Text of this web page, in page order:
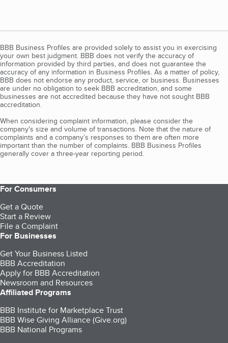
BBB Business Profiles are provided solely to assist you in exercising
your own best judgment. BBB does not verify the accuracy of
information provided by third parties, and does not guarantee the
accuracy of any information in Business Profiles. As a matter of policy,
BBB does not endorse any product, service, or business. Businesses
are under no obligation to seek BBB accreditation, and some
businesses are not accredited because they have not sought BBB
accreditation.
When considering complaint information, please consider the
company's size and volume of transactions. Note that the nature of
complaints and a company’s responses to them are often more
important than the number of complaints. BBB Business Profiles
generally cover a three-year reporting period.
For Consumers
Get a Quote
Start a Review
File a Complaint
For Businesses
Get Your Business Listed
BBB Accreditation
Apply for BBB Accreditation
Newsroom and Resources
Affiliated Programs
BBB Institute for Marketplace Trust
BBB Wise Giving Alliance (Give.org)
BBB National Programs